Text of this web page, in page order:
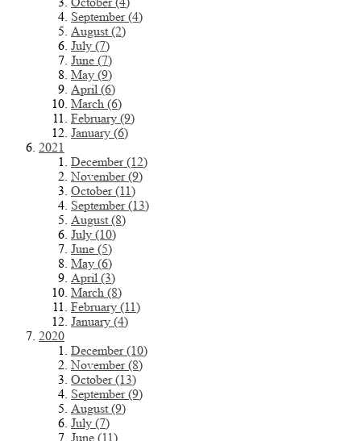
September (4)
August (2)
July (7)
June (7)
May (9)
April (6)
March (6)
February (9)
January (6)
2021
December (12)
November (9)
October (11)
September (13)
August (8)
July (10)
June (5)
May (6)
April (3)
March (8)
February (11)
January (4)
2020
December (10)
November (8)
October (13)
September (9)
August (9)
July (7)
June (11)